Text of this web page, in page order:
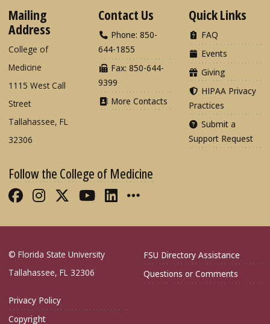
Mailing
Address
College of
Medicine
1115 West Call
Street
Tallahassee, FL
32306
Contact Us
Phone: 850-
644-1855
Fax: 850-644-
9399
More Contacts
Quick Links
FAQ
Events
Giving
HIPAA Privacy
Practices
Submit a
Support Request
Follow the College of Medicine
Like FSU College of Medicine on
Follow FSU College of Medicine
Follow FSU College of
Follow FSU College of
Connect with FSU
More FSU COM
© Florida State University
Tallahassee, FL 32306
FSU Directory Assistance
Questions or Comments
Privacy Policy
Copyright